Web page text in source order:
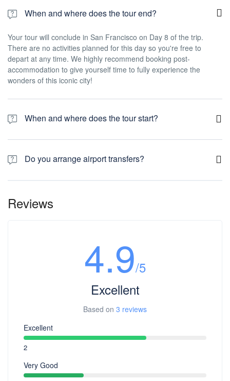
When and where does the tour end?
Your tour will conclude in San Francisco on Day 8 of the trip.
There are no activities planned for this day so you're free to
depart at any time. We highly recommend booking post-
accommodation to give yourself time to fully experience the
wonders of this iconic city!
When and where does the tour start?
Day 1 of this tour is an arrivals day, which gives you a chance to
settle into your hotel and explore Los Angeles. The only planned
activity for this day is an evening welcome meeting at 7pm, where
Do you arrange airport transfers?
operator representative will be at the airport to greet you. To
Reviews
4.9/5
Excellent
Based on 3 reviews
Excellent
2
Very Good